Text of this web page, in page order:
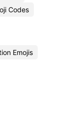
Codes
Emojis